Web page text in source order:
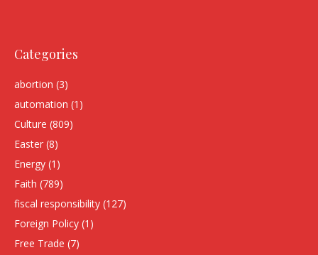
Categories
abortion (3)
automation (1)
Culture (809)
Easter (8)
Energy (1)
Faith (789)
fiscal responsibility (127)
Foreign Policy (1)
Free Trade (7)